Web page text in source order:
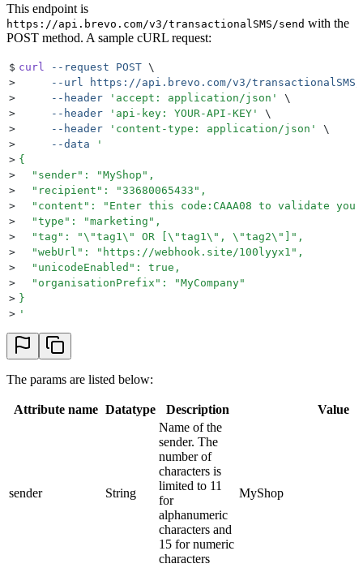
This endpoint is
https://api.brevo.com/v3/transactionalSMS/send with the
POST method. A sample cURL request:
$ curl --request POST \
>
     --url
https://api.brevo.com/v3/transactionalSMS/
>
     --header
' accept: application/json '
\
>
     --header
' api-key: YOUR-API-KEY '
\
>
     --header
' content-type: application/json '
\
>
     --data
'
> {
>
  "sender": "MyShop",
>
  "recipient": "33680065433",
>
"content": "Enter this code:CAAA08 to validate
>
  "type": "marketing",
>
  "tag": "\"tag1\" OR [\"tag1\", \"tag2\"]",
>
  "webUrl": "https://webhook.site/100lyyx1",
>
  "unicodeEnabled": true,
>
  "organisationPrefix": "MyCompany"
> }
> '
The params are listed below:
Attribute name Datatype Description Value
sender String
Name of the
sender. The
number of
characters is
limited to 11
for
alphanumeric
characters and
15 for numeric
characters
MyShop